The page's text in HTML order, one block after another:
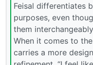
Feisal differentiates
purposes, even
them
When it comes to
carries a more